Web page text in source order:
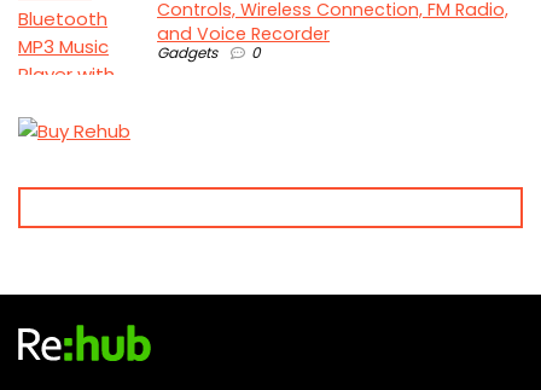
Controls, Wireless Connection, FM Radio,
and Voice Recorder
Gadgets 0